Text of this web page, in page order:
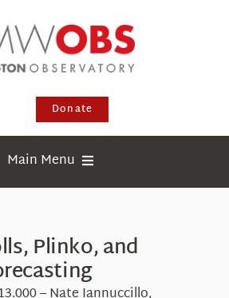
Donate
Main Menu
Plinko, and